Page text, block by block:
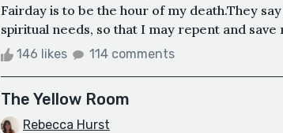
Fairday is to be the hour of my death.They
spiritual needs, so that I may repent and save
146 likes 114 comments
The Yellow Room
Rebecca Hurst